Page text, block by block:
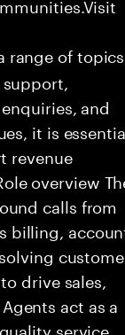
range of topics,
and
it is
revenue
overview
calls from
billing,
drive sales,
act as a
service